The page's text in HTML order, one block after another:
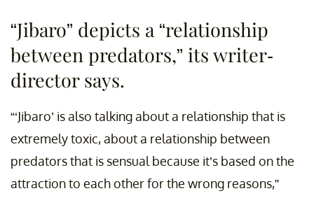
“Jibaro” depicts a “relationship
between predators,” its writer-
director says.
“‘Jibaro’ is also talking about a relationship that is
extremely toxic, about a relationship between
predators that is sensual because it’s based on the
attraction to each other for the wrong reasons,”